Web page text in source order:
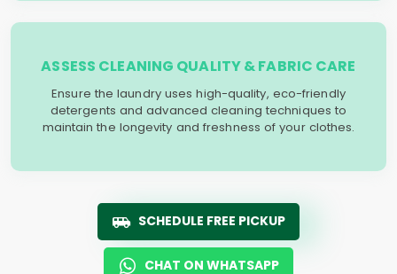
ASSESS CLEANING QUALITY & FABRIC CARE
Ensure the laundry uses high-quality, eco-friendly
detergents and advanced cleaning techniques to
maintain the longevity and freshness of your clothes.
SCHEDULE FREE PICKUP
CHAT ON WHATSAPP